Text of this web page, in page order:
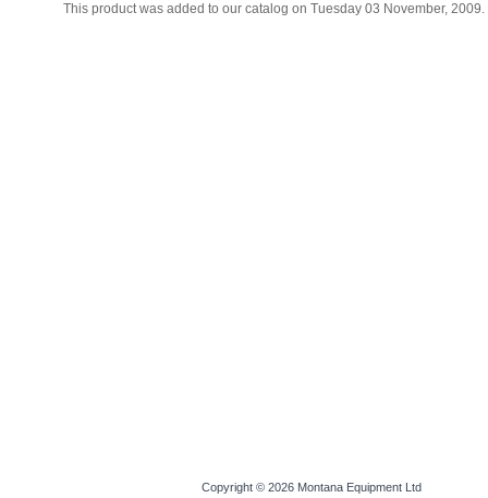
This product was added to our catalog on Tuesday 03 November, 2009.
Copyright © 2026 Montana Equipment Ltd